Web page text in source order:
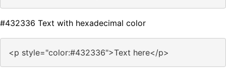
#432336 Text with hexadecimal color
<p style="color:#432336">Text here</p>